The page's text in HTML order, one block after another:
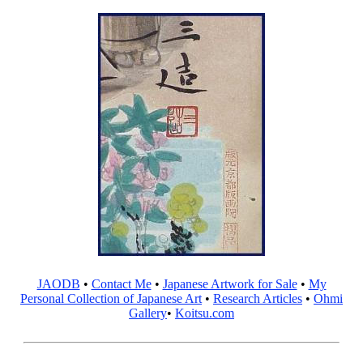
JAODB • Contact Me• Japanese Artwork for Sale• My
Personal Collection of Japanese Art • Research Articles • Ohmi
Gallery• Koitsu.com